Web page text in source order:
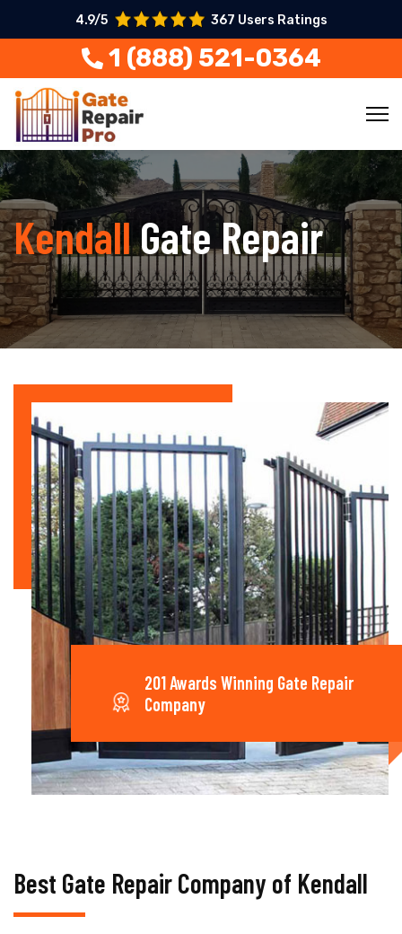
4.9/5 367 Users Ratings
1 (888) 521-0364
KendallGate Repair
201 Awards Winning Gate Repair
Company
Best Gate Repair Company of Kendall